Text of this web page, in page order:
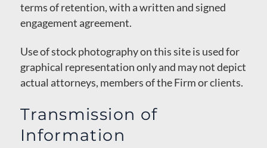
terms of retention, with a written and signed
engagement agreement.
Use of stock photography on this site is used for
graphical representation only and may not depict
actual attorneys, members of the Firm or clients.
Transmission of
Information